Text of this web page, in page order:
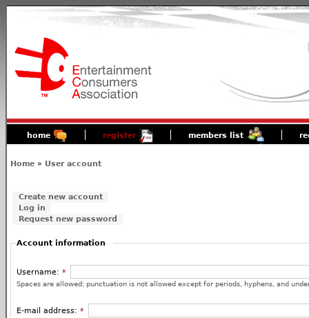
home register members list
Home » User account
Create new account
Log in
Request new password
Account information
Username:*
Spaces are allowed; punctuation is not allowed except for periods, hyphens, and
E-mail address:*